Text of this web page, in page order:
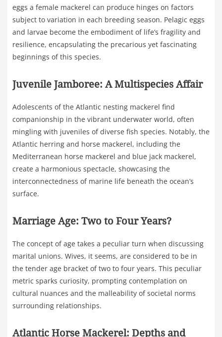
eggs a female mackerel can produce hinges on factors
subject to variation in each breeding season. Pelagic eggs
and larvae become the embodiment of life’s fragility and
resilience, encapsulating the precarious yet fascinating
beginnings of this species.
Juvenile Jamboree: A Multispecies Affair
Adolescents of the Atlantic nesting mackerel find
companionship in the vibrant underwater world, often
mingling with juveniles of diverse fish species. Notably, the
Atlantic herring and horse mackerel, including the
Mediterranean horse mackerel and blue jack mackerel,
create a harmonious spectacle, showcasing the
interconnectedness of marine life beneath the ocean’s
surface.
Marriage Age: Two to Four Years?
The concept of age takes a peculiar turn when discussing
marital unions. Wives, it seems, are considered to be in
the tender age bracket of two to four years. This peculiar
metric sparks curiosity, prompting contemplation on
cultural nuances and the malleability of societal norms
surrounding relationships.
Atlantic Horse Mackerel: Depths and